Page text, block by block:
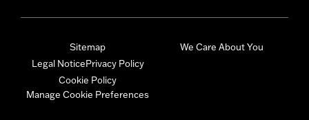
Sitemap
Legal NoticePrivacy Policy
Cookie Policy
Manage Cookie Preferences
We Care About You